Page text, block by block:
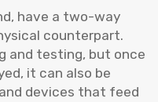
have a two-way
counterpart.
and testing, but once
it can also be
devices that feed